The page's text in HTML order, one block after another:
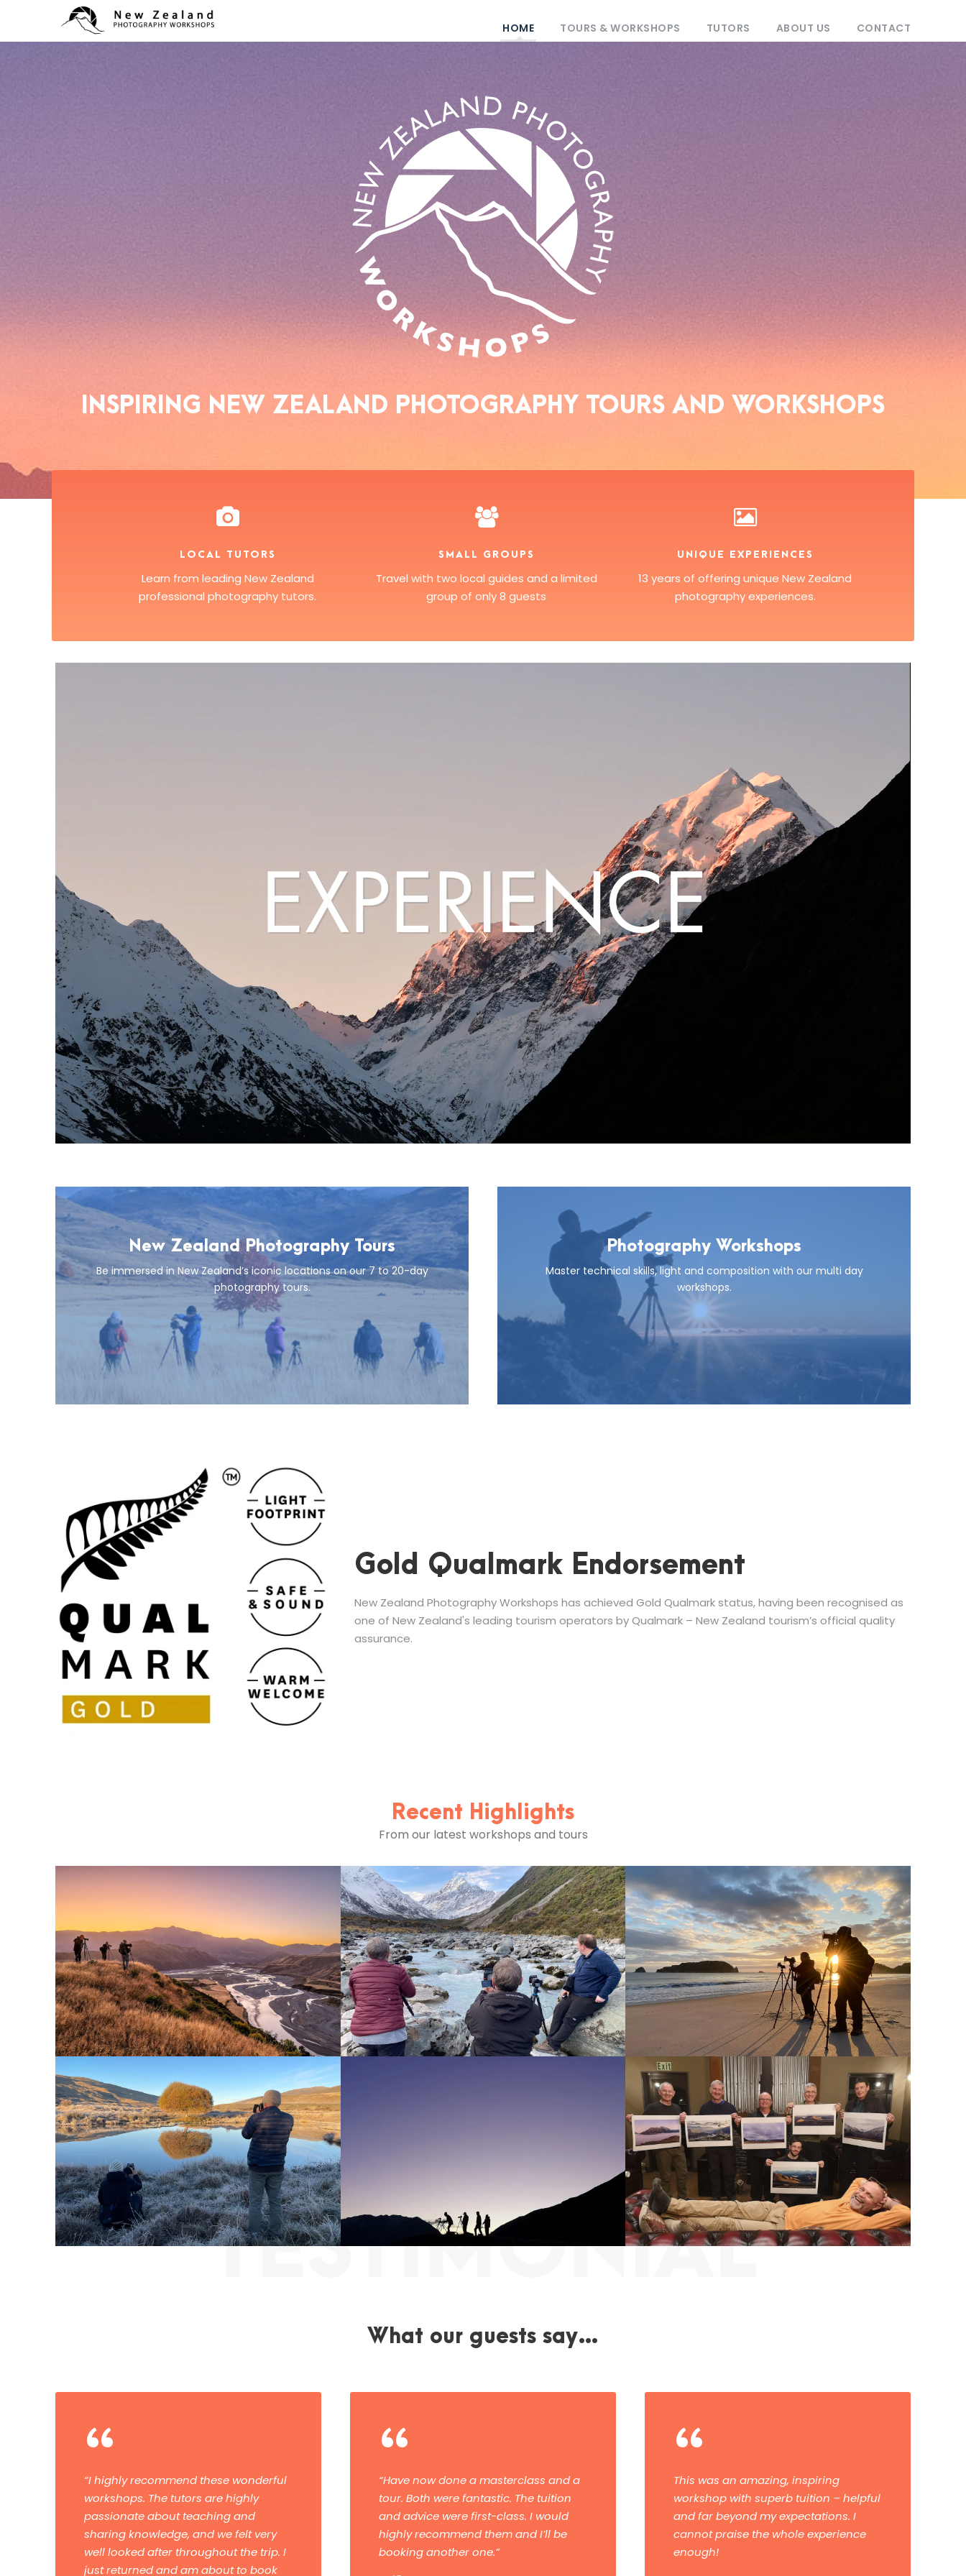
HOME TOURS & WORKSHOPS TUTORS ABOUT US CONTACT
INSPIRING NEW ZEALAND PHOTOGRAPHY TOURS AND WORKSHOPS
LOCAL TUTORS
Learn from leading New Zealand
professional photography tutors.
SMALL GROUPS
Travel with two local guides and a limited
group of only 8 guests
UNIQUE EXPERIENCES
13 years of offering unique New Zealand
photography experiences.
New Zealand Photography Tours
Be immersed in New Zealand’s iconic locations on our 7 to 20-day
photography tours.
Photography Workshops
Master technical skills, light and composition with our multi day
workshops.
Gold Qualmark Endorsement
New Zealand Photography Workshops has achieved Gold Qualmark status, having been recognised as
one of New Zealand's leading tourism operators by Qualmark – New Zealand tourism’s official quality
assurance.
Recent Highlights
From our latest workshops and tours
What our guests say…
“
“Have now done a masterclass and a
tour. Both were fantastic. The tuition
and advice were first-class. I would
highly recommend them and I’ll be
booking another one.”
“
This was an amazing, inspiring
workshop with superb tuition – helpful
and far beyond my expectations. I
cannot praise the whole experience
enough!
“
“My daughter and I had a brilliant
experience on our 10-day Winter and
Astro Tour. The tutors were great and
were very passionate about
photography and teaching. They left